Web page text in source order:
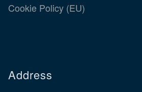
Cookie Policy (EU)
Address